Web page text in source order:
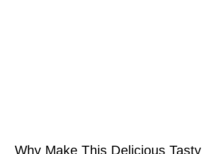
Why Make This Delicious Tasty